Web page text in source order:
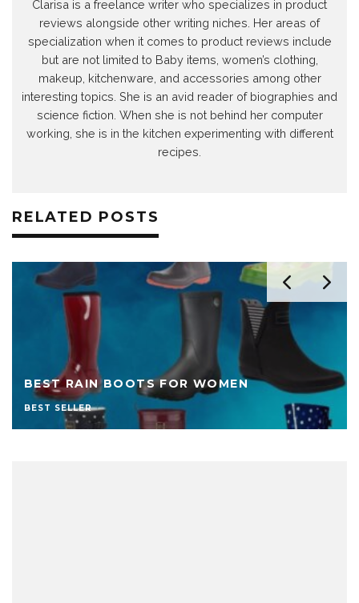
Clarisa is a freelance writer who specializes in product
reviews alongside other writing niches. Her areas of
specialization when it comes to product reviews include
but are not limited to Baby items, women’s clothing,
makeup, kitchenware, and accessories among other
interesting topics. She is an avid reader of biographies and
science fiction. When she is not behind her computer
working, she is in the kitchen experimenting with different
recipes.
RELATED POSTS
BEST RAIN BOOTS FOR WOMEN
BEST SELLER